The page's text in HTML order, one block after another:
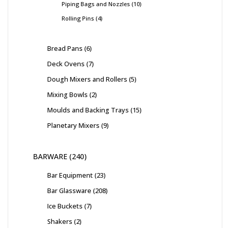
Piping Bags and Nozzles 10
Rolling Pins 4
Bread Pans 6
Deck Ovens 7
Dough Mixers and Rollers 5
Mixing Bowls 2
Moulds and Backing Trays 15
Planetary Mixers 9
BARWARE 240
Bar Equipment 23
Bar Glassware 208
Ice Buckets 7
Shakers 2